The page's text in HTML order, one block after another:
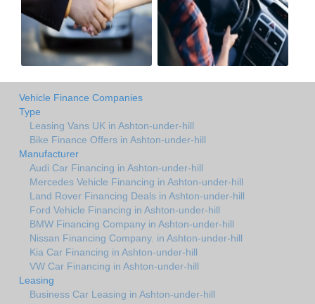
Vehicle Finance Companies
Type
Leasing Vans UK in Ashton-under-hill
Bike Finance Offers in Ashton-under-hill
Manufacturer
Audi Car Financing in Ashton-under-hill
Mercedes Vehicle Financing in Ashton-under-hill
Land Rover Financing Deals in Ashton-under-hill
Ford Vehicle Financing in Ashton-under-hill
BMW Financing Company in Ashton-under-hill
Nissan Financing Company. in Ashton-under-hill
Kia Car Financing in Ashton-under-hill
VW Car Financing in Ashton-under-hill
Leasing
Business Car Leasing in Ashton-under-hill